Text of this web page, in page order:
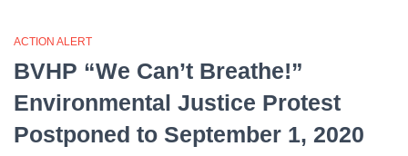
ACTION ALERT
BVHP “We Can’t Breathe!”
Environmental Justice Protest
Postponed to September 1, 2020